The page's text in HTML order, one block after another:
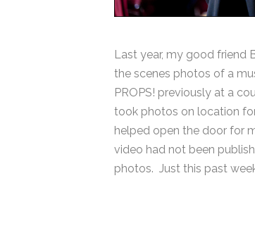
Last year, my good friend
the scenes photos of a
PROPS! previously at a
took photos on location
helped open the door for
video had not been
photos. Just this past